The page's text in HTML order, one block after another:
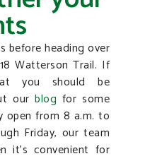
before heading over
Watterson Trail. If
you should be
ourblog for some
open from 8 a.m. to
Friday, our team
it’s convenient for